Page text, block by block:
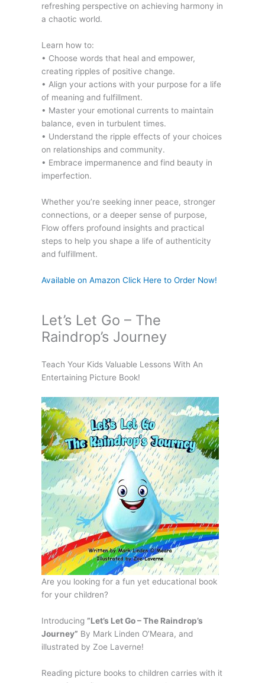
refreshing perspective on achieving harmony in
a chaotic world.
Learn how to:
• Choose words that heal and empower,
creating ripples of positive change.
• Align your actions with your purpose for a life
of meaning and fulfillment.
• Master your emotional currents to maintain
balance, even in turbulent times.
• Understand the ripple effects of your choices
on relationships and community.
• Embrace impermanence and find beauty in
imperfection.
Whether you’re seeking inner peace, stronger
connections, or a deeper sense of purpose,
Flow offers profound insights and practical
steps to help you shape a life of authenticity
and fulfillment.
Available on Amazon Click Here to Order Now!
Let’s Let Go – The
Raindrop’s Journey
Teach Your Kids Valuable Lessons With An
Entertaining Picture Book!
Are you looking for a fun yet educational book
for your children?
Introducing ”Let’s Let Go – The Raindrop’s
Journey” By Mark Linden O’Meara, and
illustrated by Zoe Laverne!
Reading picture books to children carries with it